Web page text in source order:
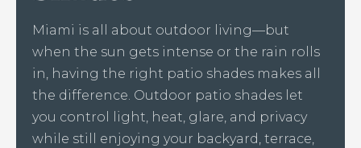
Miami is all about outdoor living—but
when the sun gets intense or the rain rolls
in, having the right patio shades makes all
the difference. Outdoor patio shades let
you control light, heat, glare, and privacy
while still enjoying your backyard, terrace,